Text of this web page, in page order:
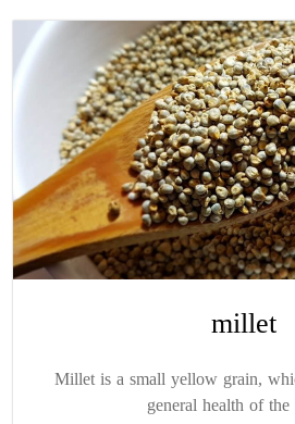
millet
Millet is a small yellow grain,
general health of